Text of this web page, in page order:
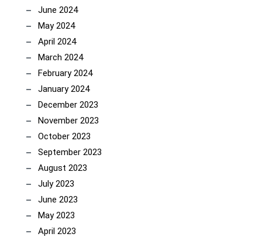
June 2024
May 2024
April 2024
March 2024
February 2024
January 2024
December 2023
November 2023
October 2023
September 2023
August 2023
July 2023
June 2023
May 2023
April 2023